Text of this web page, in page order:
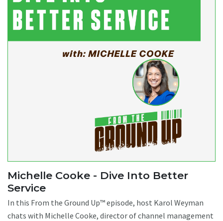
Michelle Cooke - Dive Into Better
Service
In this From the Ground Up™ episode, host Karol Weyman
chats with Michelle Cooke, director of channel management